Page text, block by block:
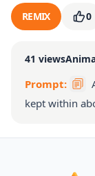
REMIX 0
41 views
Prompt:
kept within